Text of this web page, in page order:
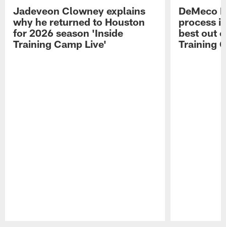
Jadeveon Clowney explains
why he returned to Houston
for 2026 season 'Inside
Training Camp Live'
DeMeco
process
best out
Training